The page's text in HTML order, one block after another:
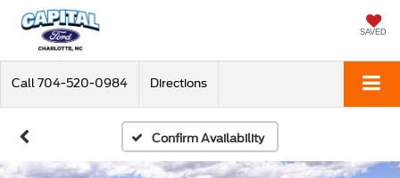
SAVED
Call 704-520-0984 Directions
Confirm Availability